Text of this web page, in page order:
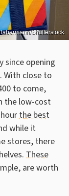
Shutterstock
since opening
With close to
to come,
the low-cost
the best
while it
stores, there
These
are worth